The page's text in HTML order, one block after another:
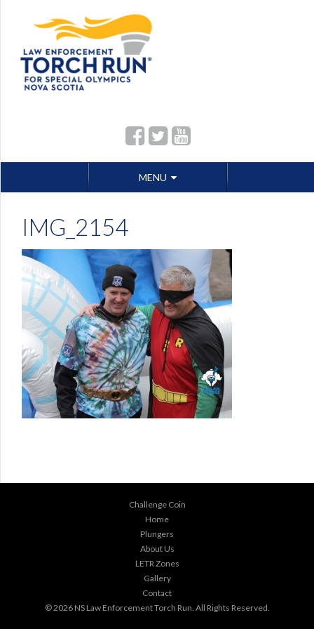
MENU
to
IMG_2154
Challenge Coin
Home
Plungers
About Us
LETR Zones
Gallery
Contact
© 2026 NS Law Enforcement Torch Run. All Rights Reserved.